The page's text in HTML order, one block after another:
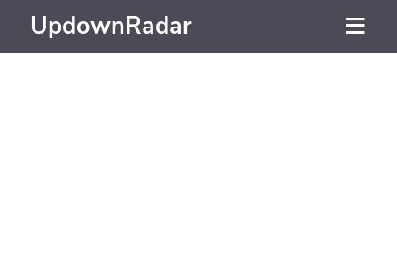
UpdownRadar